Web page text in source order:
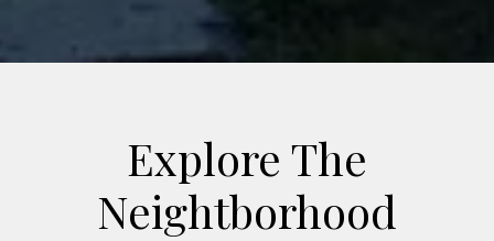
Explore The
Neightborhood​